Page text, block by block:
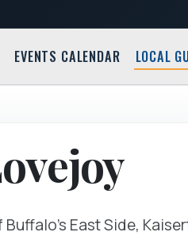
EVENTS CALENDAR LOCAL
East Side,